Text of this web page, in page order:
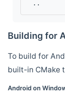
..
Building for
To build for
built-in CMake
Android on